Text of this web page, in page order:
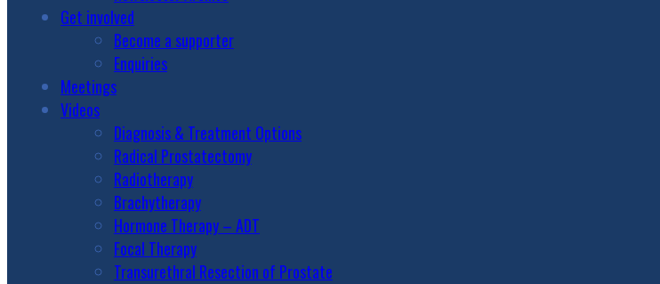
Get involved
Become a supporter
Enquiries
Meetings
Videos
Diagnosis & Treatment Options
Radical Prostatectomy
Radiotherapy
Brachytherapy
Hormone Therapy – ADT
Focal Therapy
Transurethral Resection of Prostate